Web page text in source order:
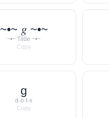
~•~ 𝑔 ~•~
~•~ Tilde ~•~
Copy
g
d·o·t·s
Copy